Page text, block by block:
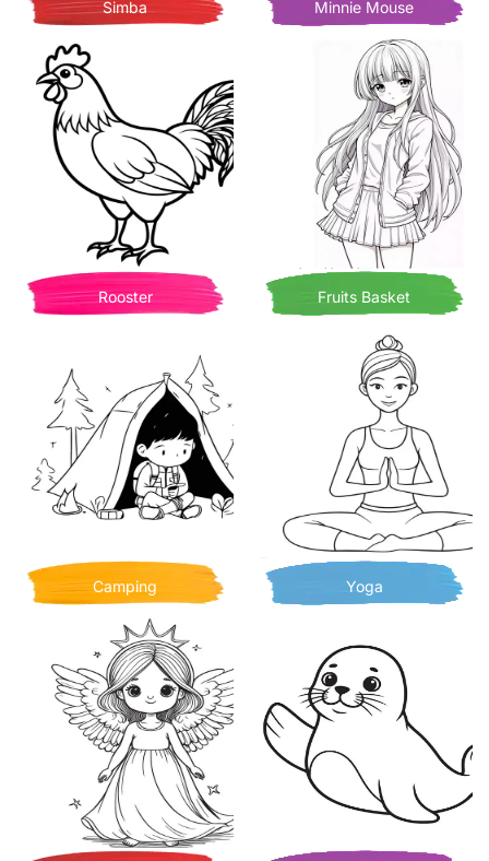
Simba Minnie Mouse
Rooster Fruits Basket
Camping Yoga